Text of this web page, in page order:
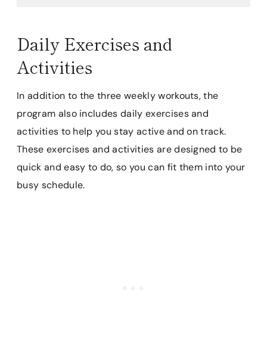
Daily Exercises and
Activities
In addition to the three weekly workouts, the
program also includes daily exercises and
activities to help you stay active and on track.
These exercises and activities are designed to be
quick and easy to do, so you can fit them into your
busy schedule.